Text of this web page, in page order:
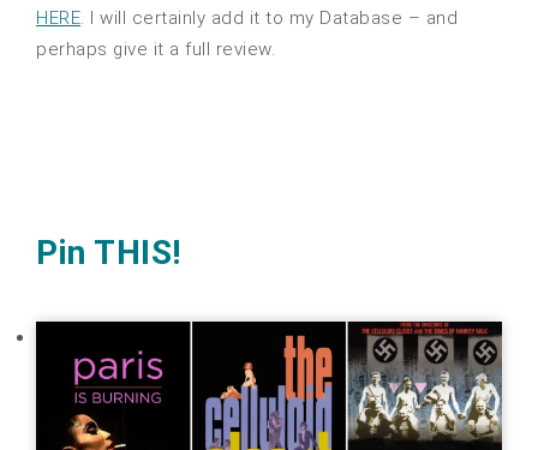
HERE. I will certainly add it to my Database – and
perhaps give it a full review.
Pin THIS!